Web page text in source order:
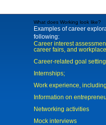
What does Working look like?
Examples of career
following:
Career interest
career fairs, and
Career-related goal
Internships;
Work experience,
Information on
Networking activities
Mock interviews